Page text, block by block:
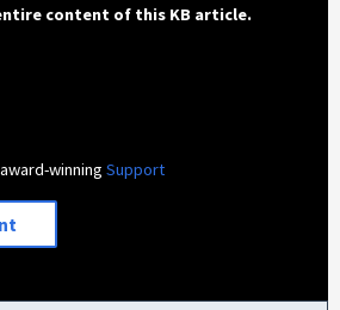
content of this KB article.
winningSupport